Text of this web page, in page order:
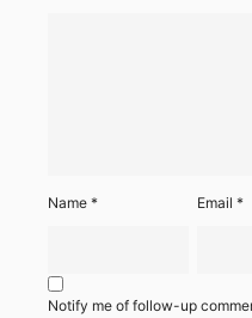
Name * Email*
Notify me of follow-up